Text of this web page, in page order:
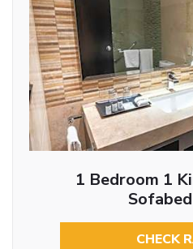
1 Bedroom 1
CHECK